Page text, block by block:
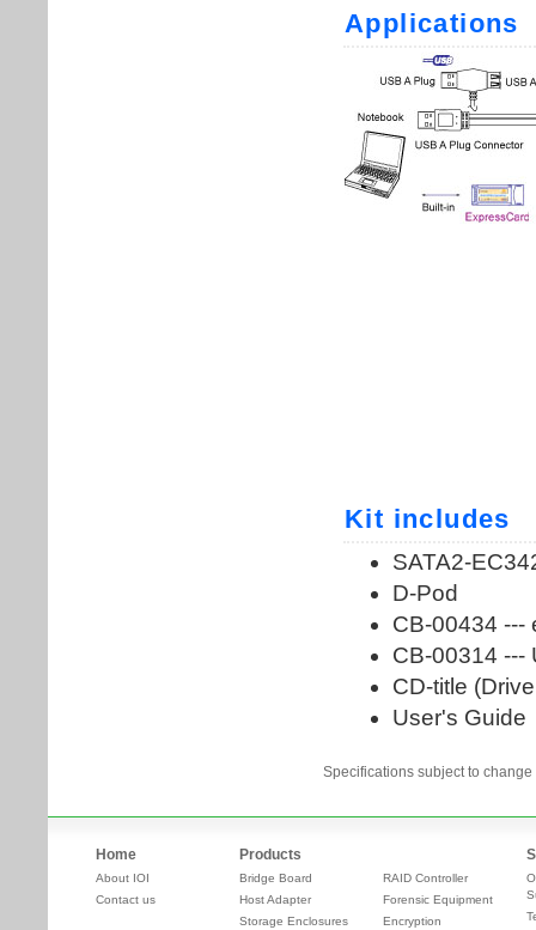
Specifications subject to
Home
About IOI
Contact us
Products
Bridge Board
Host Adapter
Storage Enclosures
RAID Controller
Forensic Equipment
Encryption